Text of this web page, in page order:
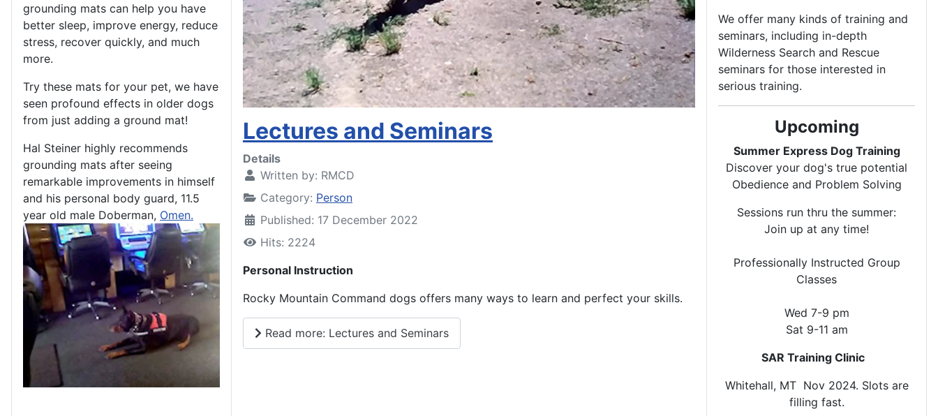
grounding mats can help you have
better sleep, improve energy, reduce
stress, recover quickly, and much
more.
Try these mats for your pet, we have
seen profound effects in older dogs
from just adding a ground mat!
Hal Steiner highly recommends
grounding mats after seeing
remarkable improvements in himself
and his personal body guard, 11.5
year old male Doberman, Omen.
Lectures and Seminars
Details
Written by: RMCD
Category: Person
Published: 17 December 2022
Hits: 2224
Personal Instruction
Rocky Mountain Command dogs offers many ways to learn and perfect your skills.
Read more: Lectures and Seminars
We offer many kinds of training and
seminars, including in-depth
Wilderness Search and Rescue
seminars for those interested in
serious training.
Upcoming
Summer Express Dog Training
Discover your dog's true potential
Obedience and Problem Solving
Sessions run thru the summer:
Join up at any time!
Professionally Instructed Group
Classes
Wed 7-9 pm
Sat 9-11 am
SAR Training Clinic
Whitehall, MT Nov 2024. Slots are
filling fast.